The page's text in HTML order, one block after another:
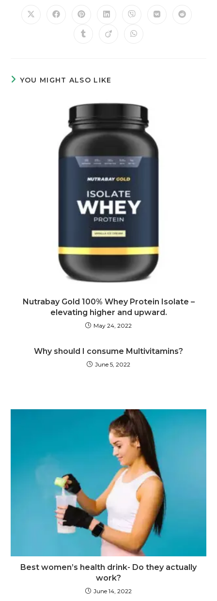
YOU MIGHT ALSO LIKE
Nutrabay Gold 100% Whey Protein Isolate –
elevating higher and upward.
May 24, 2022
Why should I consume Multivitamins?
June 5, 2022
Best women’s health drink- Do they actually
work?
June 14, 2022